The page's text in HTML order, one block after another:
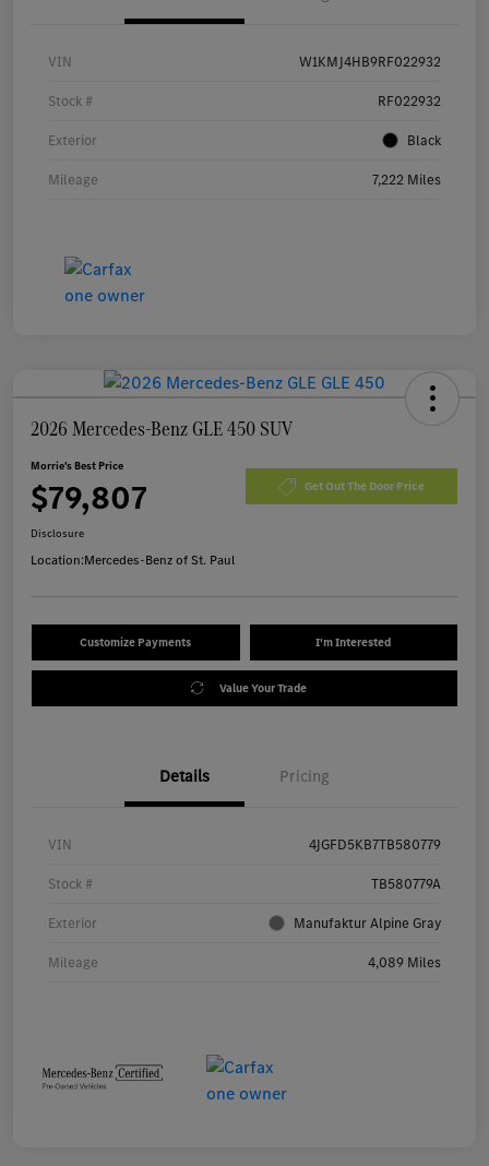
VIN W1KMJ4HB9RF022932
Stock # RF022932
Exterior Black
Mileage 7,222 Miles
2026 Mercedes-Benz GLE 450 SUV
Morrie's Best Price
$79,807 Get Out The Door Price
Disclosure
Location:Mercedes-Benz of St. Paul
Customize Payments I'm Interested
Value Your Trade
Details Pricing
VIN 4JGFD5KB7TB580779
Stock # TB580779A
Exterior Manufaktur Alpine Gray
Mileage 4,089 Miles